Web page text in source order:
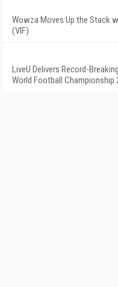
Wowza Moves Up the Stack
(VIF)
LiveU Delivers Record-
World Football Championship